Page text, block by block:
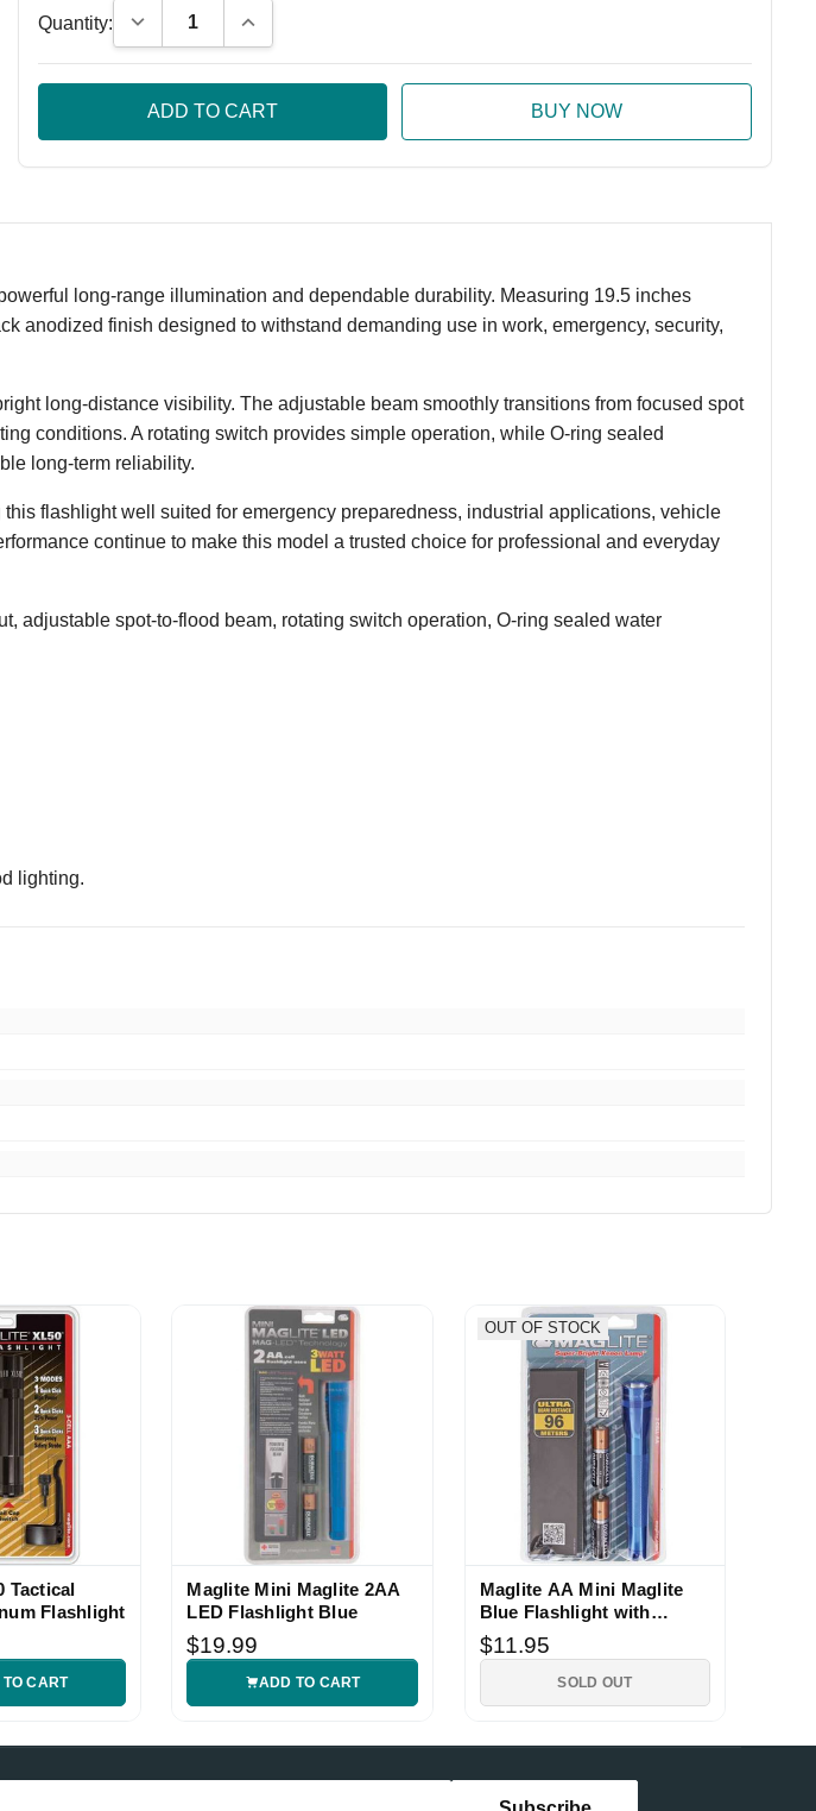
Quantity: Decrease Quantity:Increase Quantity:
long-range illumination and dependable durability. Measuring 19.5 inches
anodized finish designed to withstand demanding use in work, emergency, security,
long-distance visibility. The adjustable beam smoothly transitions from focused spot
conditions. A rotating switch provides simple operation, while O-ring sealed
long-term reliability.
flashlight well suited for emergency preparedness, industrial applications, vehicle
continue to make this model a trusted choice for professional and everyday
adjustable spot-to-flood beam, rotating switch operation, O-ring sealed water
lighting.
Tactical
Flashlight
CART
Maglite Mini Maglite 2AA
LED Flashlight Blue
$19.99
ADD TO CART
OUT OF STOCK
Maglite AA Mini Maglite
Blue Flashlight with
Holster
$11.95
SOLD OUT